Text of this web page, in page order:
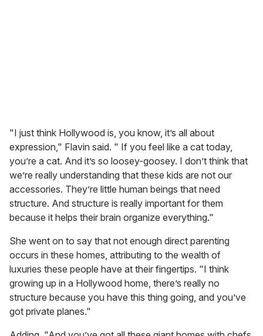
"I just think Hollywood is, you know, it’s all about
expression," Flavin said. " If you feel like a cat today,
you’re a cat. And it’s so loosey-goosey. I don’t think that
we’re really understanding that these kids are not our
accessories. They’re little human beings that need
structure. And structure is really important for them
because it helps their brain organize everything."
She went on to say that not enough direct parenting
occurs in these homes, attributing to the wealth of
luxuries these people have at their fingertips. "I think
growing up in a Hollywood home, there’s really no
structure because you have this thing going, and you’ve
got private planes."